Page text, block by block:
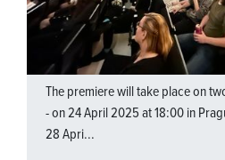
The premiere will take place on
- on 24 April 2025 at 18:00 in
28 Apri...